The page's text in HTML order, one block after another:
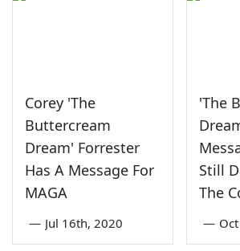
Corey 'The
Buttercream
Dream' Forrester
Has A Message For
MAGA
— Jul 16th, 2020
'The
Still
The
—